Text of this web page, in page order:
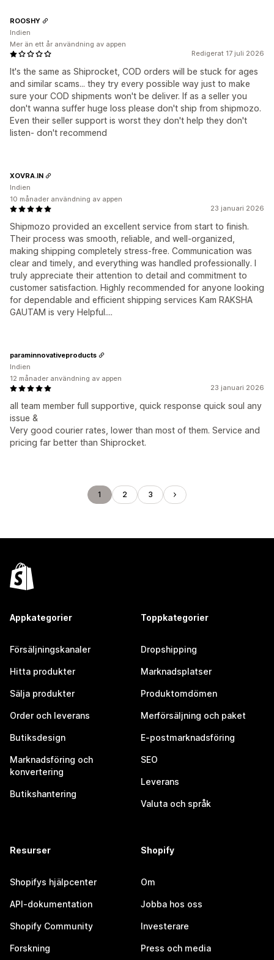
Redigerat 17 juli 2026
It's the same as Shiprocket, COD orders will be stuck for ages
and similar scams... they try every possible way just to make
sure your COD shipments won't be deliver. If as a seller you
don't wanna suffer huge loss please don't ship from shipmozo.
Even their seller support is worst they don't help they don't
listen- don't recommend
ROOSHY
Indien
Mer än ett år användning av appen
23 januari 2026
Shipmozo provided an excellent service from start to finish.
Their process was smooth, reliable, and well-organized,
making shipping completely stress-free. Communication was
clear and timely, and everything was handled professionally. I
truly appreciate their attention to detail and commitment to
customer satisfaction. Highly recommended for anyone looking
for dependable and efficient shipping services Kam RAKSHA
GAUTAM is very Helpful....
XOVRA.IN
Indien
10 månader användning av appen
23 januari 2026
all team member full supportive, quick response quick soul any
issue &
Very good courier rates, lower than most of them. Service and
pricing far better than Shiprocket.
paraminnovativeproducts
Indien
12 månader användning av appen
1 2 3
Appkategorier
Försäljningskanaler
Hitta produkter
Sälja produkter
Order och leverans
Butiksdesign
Marknadsföring och
konvertering
Butikshantering
Toppkategorier
Dropshipping
Marknadsplatser
Produktomdömen
Merförsäljning och paket
E-postmarknadsföring
SEO
Leverans
Valuta och språk
Resurser
Shopifys hjälpcenter
API-dokumentation
Shopify Community
Forskning
Shopify
Om
Jobba hos oss
Investerare
Press och media